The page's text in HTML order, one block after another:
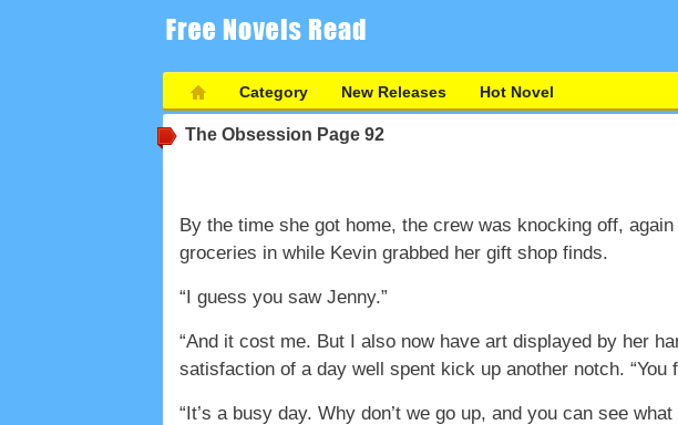
Category New Releases Hot Novel
The Obsession Page 92
By the time she got home, the crew was knocking off,
groceries in while Kevin grabbed her gift shop finds.
“I guess you saw Jenny.”
“And it cost me. But I also now have art displayed by her
satisfaction of a day well spent kick up another notch.
“It’s a busy day. Why don’t we go up, and you can see